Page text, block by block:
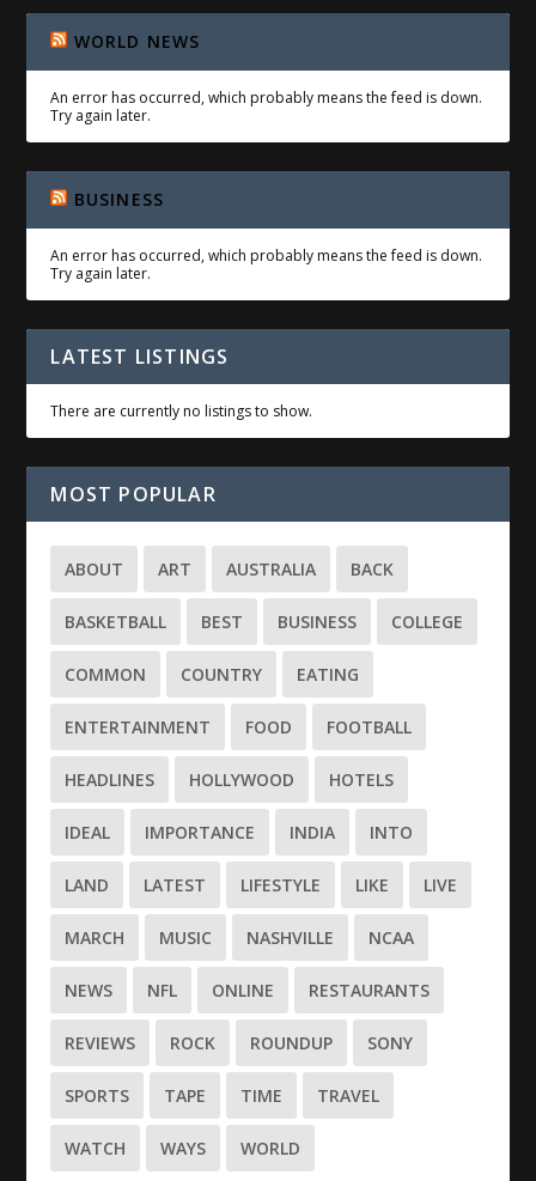
WORLD NEWS
An error has occurred, which probably means the feed is down.
Try again later.
BUSINESS
An error has occurred, which probably means the feed is down.
Try again later.
LATEST LISTINGS
There are currently no listings to show.
MOST POPULAR
ABOUT ART AUSTRALIA BACK
BASKETBALL BEST BUSINESS COLLEGE
COMMON COUNTRY EATING
ENTERTAINMENT FOOD FOOTBALL
HEADLINES HOLLYWOOD HOTELS
IDEAL IMPORTANCE INDIA INTO
LAND LATEST LIFESTYLE LIKE LIVE
MARCH MUSIC NASHVILLE NCAA
NEWS NFL ONLINE RESTAURANTS
REVIEWS ROCK ROUNDUP SONY
SPORTS TAPE TIME TRAVEL
WATCH WAYS WORLD